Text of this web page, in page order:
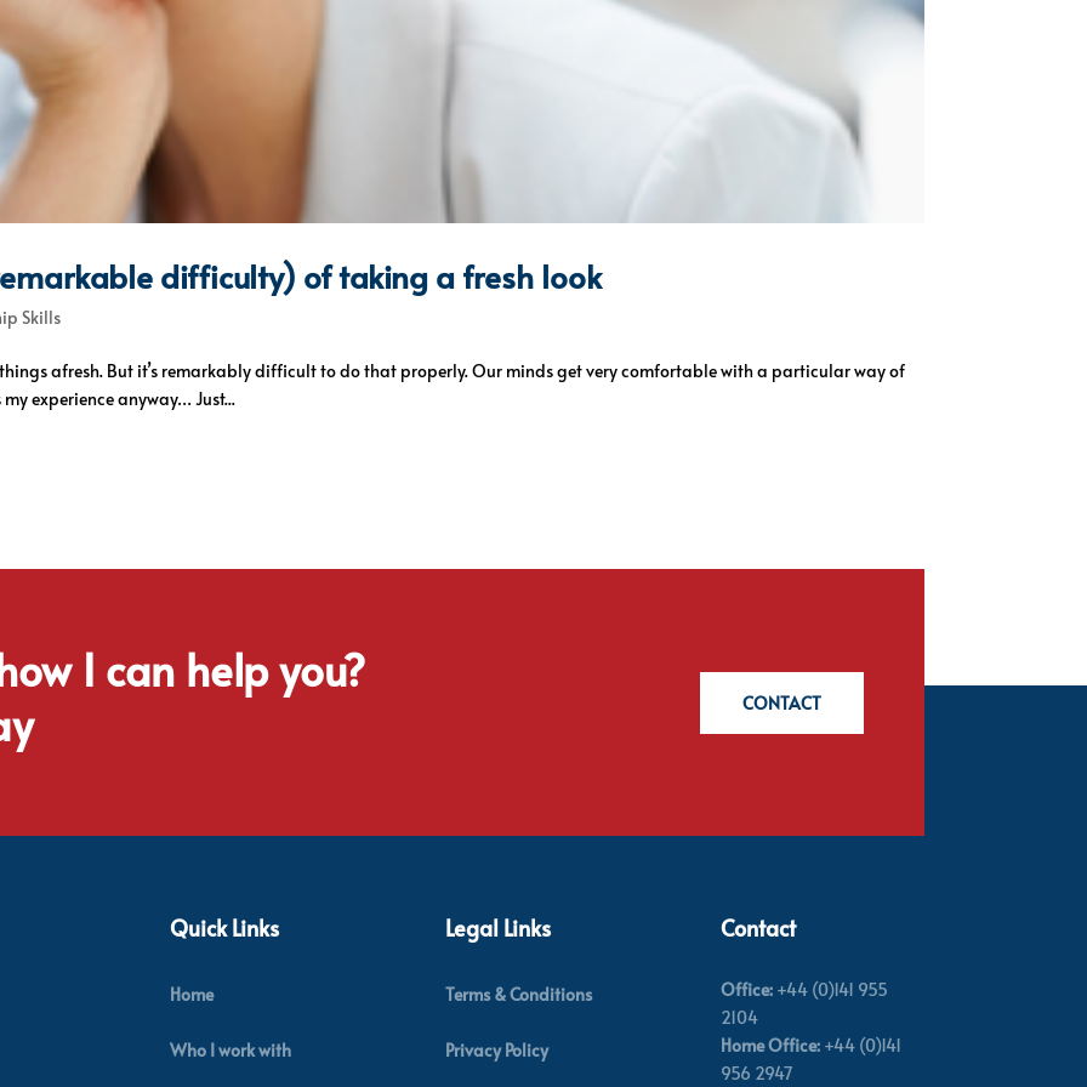
difficulty) of taking a fresh look
Skills
things afresh. But it’s remarkably difficult to do that properly. Our minds get very comfortable with a particular way of
experience anyway… Just...
I can help you?
CONTACT
Quick Links
Home
Who I work with
Legal Links
Terms & Conditions
Privacy Policy
Contact
Office:+44 (0)141 955
2104
Home Office:+44 (0)141
956 2947